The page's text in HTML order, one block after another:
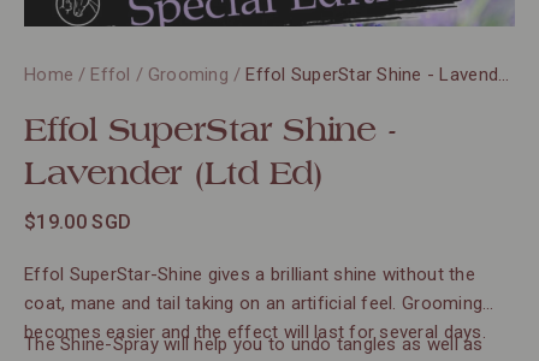
Home / Effol / Grooming / Effol SuperStar Shine - Lavender (Ltd Ed)
Effol SuperStar Shine -
Lavender (Ltd Ed)
$19.00 SGD
Effol SuperStar-Shine gives a brilliant shine without the
coat, mane and tail taking on an artificial feel. Grooming
becomes easier and the effect will last for several days.
The Shine-Spray will help you to undo tangles as well as